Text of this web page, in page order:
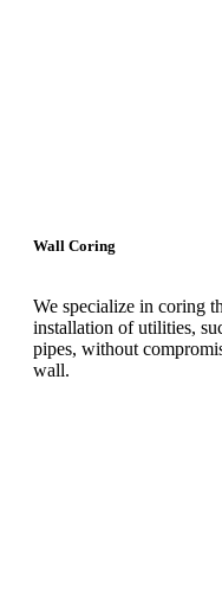
Wall Coring
We specialize in coring
installation of utilities,
pipes, without
wall.